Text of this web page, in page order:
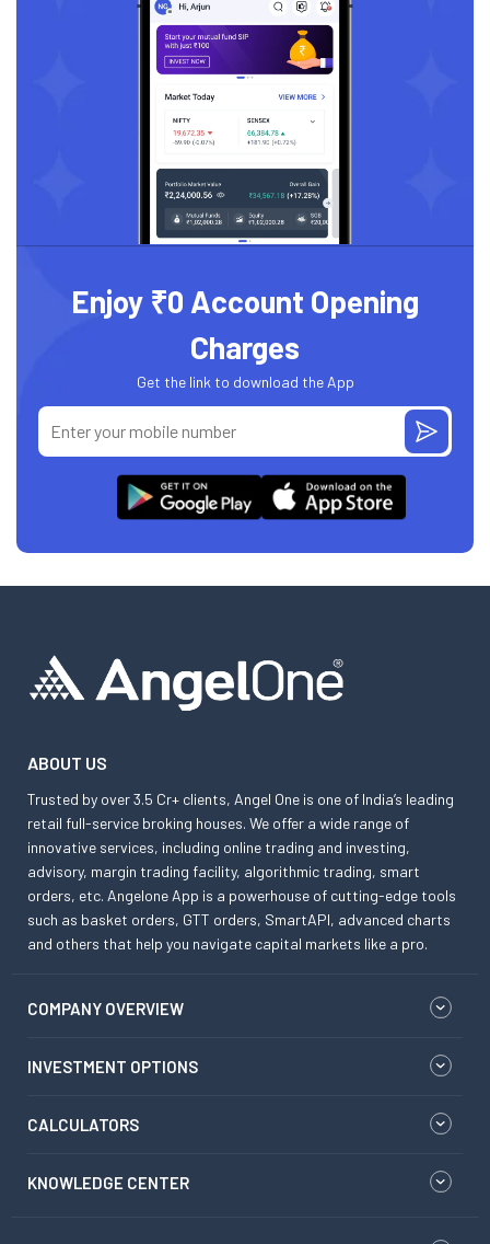
Enjoy ₹0 Account Opening
Charges
Get the link to download the App
ABOUT US
Trusted by over 3.5 Cr+ clients, Angel One is one of India’s leading
retail full-service broking houses. We offer a wide range of
innovative services, including online trading and investing,
advisory, margin trading facility, algorithmic trading, smart
orders, etc. Angelone App is a powerhouse of cutting-edge tools
such as basket orders, GTT orders, SmartAPI, advanced charts
and others that help you navigate capital markets like a pro.
COMPANY OVERVIEW
INVESTMENT OPTIONS
CALCULATORS
KNOWLEDGE CENTER